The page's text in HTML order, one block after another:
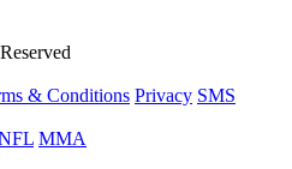
& Conditions Privacy SMS
MMA